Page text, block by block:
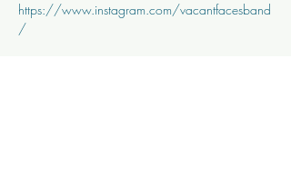
https://www.instagram.com/vacantfacesband
/